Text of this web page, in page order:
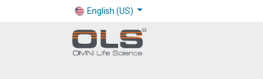
English (US)